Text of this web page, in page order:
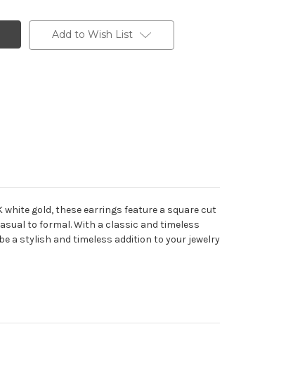
Add to Wish List
white gold, these earrings feature a square cut
to formal. With a classic and timeless
a stylish and timeless addition to your jewelry